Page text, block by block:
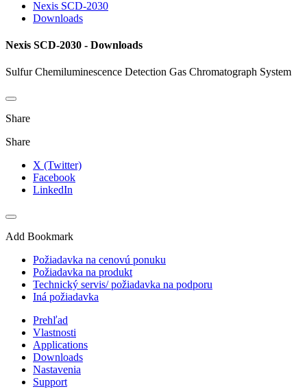
Nexis SCD-2030
Downloads
Nexis SCD-2030 - Downloads
Sulfur Chemiluminescence Detection Gas Chromatograph System
Share
Share
X (Twitter)
Facebook
LinkedIn
Add Bookmark
Požiadavka na cenovú ponuku
Požiadavka na produkt
Technický servis/ požiadavka na podporu
Iná požiadavka
Prehľad
Vlastnosti
Applications
Downloads
Nastavenia
Support